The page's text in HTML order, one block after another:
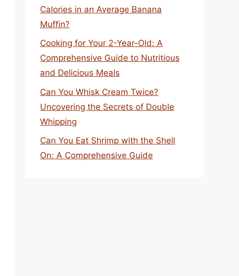
Calories in an Average Banana
Muffin?
Cooking for Your 2-Year-Old: A
Comprehensive Guide to Nutritious
and Delicious Meals
Can You Whisk Cream Twice?
Uncovering the Secrets of Double
Whipping
Can You Eat Shrimp with the Shell
On: A Comprehensive Guide